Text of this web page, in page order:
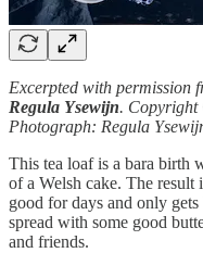
Excerpted with permission
Regula Ysewijn. Copyright
Photograph: Regula
This tea loaf is a bara birth
of a Welsh cake. The result
good for days and only
spread with some good
and friends.